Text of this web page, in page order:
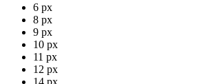
6 px
8 px
9 px
10 px
11 px
12 px
14 px